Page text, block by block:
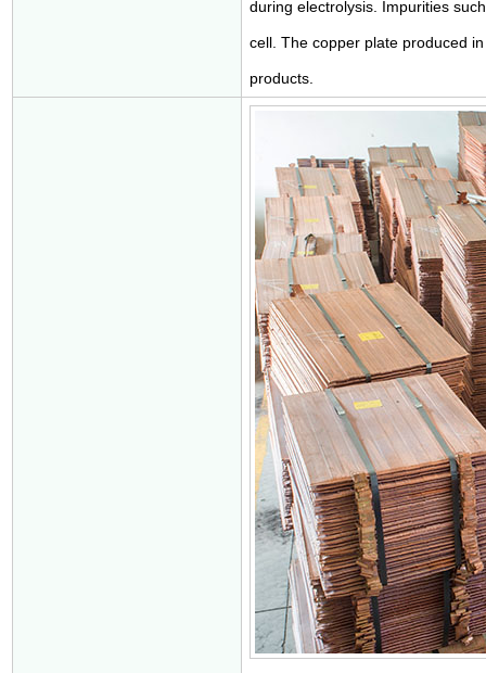
during electrolysis. Impurities
cell. The copper plate produced
products.